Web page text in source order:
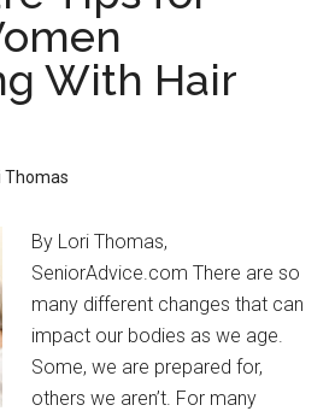
With Hair
Thomas
By Lori Thomas,
SeniorAdvice.com There are so
many different changes that can
impact our bodies as we age.
Some, we are prepared for,
others we aren’t. For many